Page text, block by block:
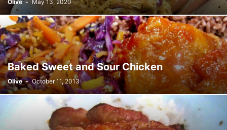
Olive - May 13, 2020
Baked Sweet and Sour Chicken
Olive - October 11, 2013